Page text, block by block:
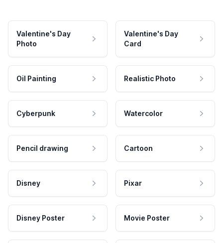
Valentine's Day
Photo
Valentine's Day
Card
Oil Painting Realistic Photo
Cyberpunk Watercolor
Pencil drawing Cartoon
Disney Pixar
Disney Poster Movie Poster